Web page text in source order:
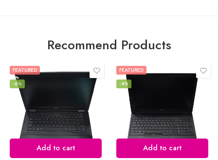
Recommend Products
FEATURED
-6%
Add to cart
FEATURED
-4%
Add to cart